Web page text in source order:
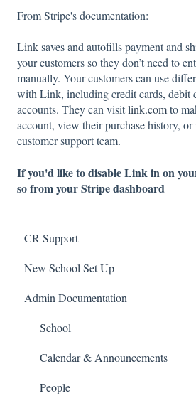
From Stripe's documentation:
Linksaves and autofills payment and
your customers so they don’t need to
manually. Your customers can use
with Link, including credit cards, debit
accounts. They can visitlink.comto
account, view their purchase history,
customer support team.
If you'd like to disable Link in on
so from your Stripe dashboard
CR Support
Support
New School Set Up
School Settings
People and Forms
Applications
Courses and Sections
Admin Documentation
School
Calendar & Announcements
People